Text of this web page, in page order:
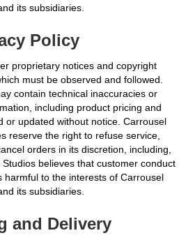
its subsidiaries.
Policy
proprietary notices and copyright
must be observed and followed.
contain technical inaccuracies or
including product pricing and
or updated without notice. Carrousel
reserve the right to refuse service,
orders in its discretion, including,
believes that customer conduct
harmful to the interests of Carrousel
its subsidiaries.
and Delivery